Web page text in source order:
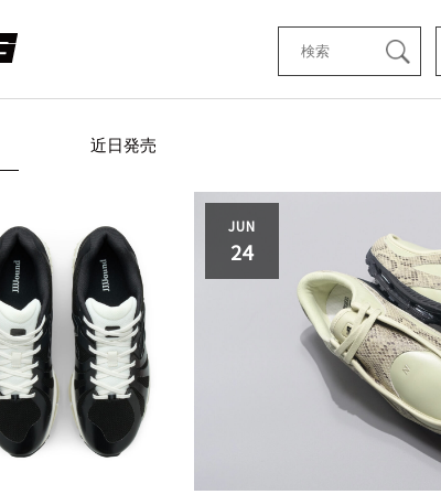
ASICS SportStyle
CONVERSE
FEATURE
HI-TEC
近日発売
JUN
24